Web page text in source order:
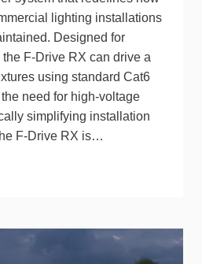
lighting installations
Designed for
F-Drive RX can drive a
using standard Cat6
need for high-voltage
simplifying installation
F-Drive RX is…